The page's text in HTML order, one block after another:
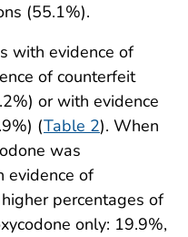
(55.1%).
with evidence of
of counterfeit
or with evidence
(Table 2). When
was
evidence of
percentages of
only: 19.9%,